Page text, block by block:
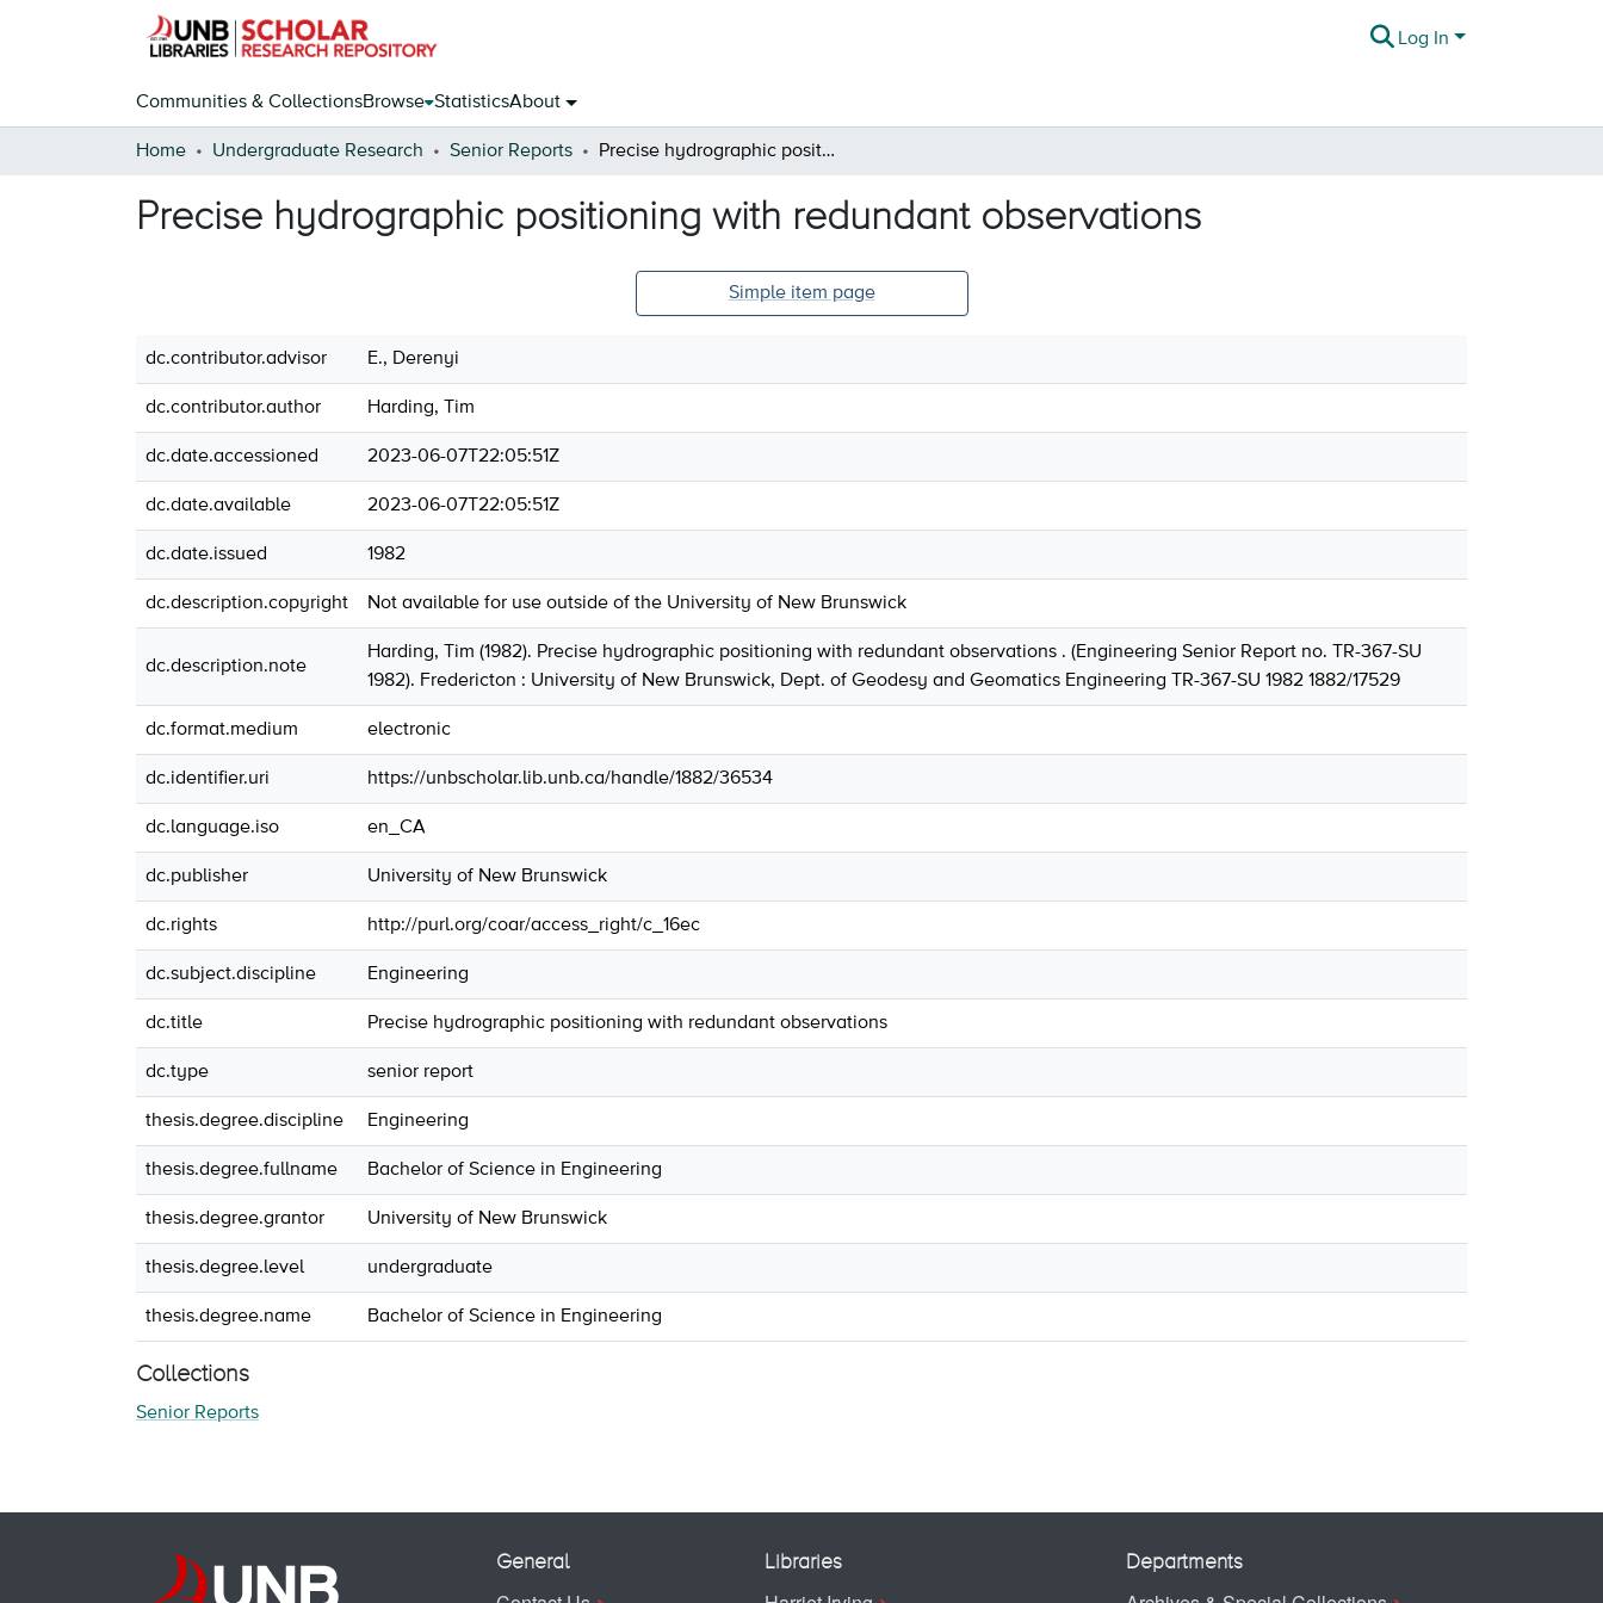
Log In
Communities & CollectionsBrowse StatisticsAbout
Home Undergraduate Research Senior Reports Precise hydrographic positioning with redundant observations
Precise hydrographic positioning with redundant observations
Simple item page
dc.contributor.advisor E., Derenyi
dc.contributor.author Harding, Tim
dc.date.accessioned 2023-06-07T22:05:51Z
dc.date.available 2023-06-07T22:05:51Z
dc.date.issued 1982
dc.description.copyright Not available for use outside of the University of New Brunswick
dc.description.note
Harding, Tim (1982). Precise hydrographic positioning with redundant observations . (Engineering Senior Report no. TR-367-SU
1982). Fredericton : University of New Brunswick, Dept. of Geodesy and Geomatics Engineering TR-367-SU 1982 1882/17529
dc.format.medium electronic
dc.identifier.uri https://unbscholar.lib.unb.ca/handle/1882/36534
dc.language.iso en_CA
dc.publisher University of New Brunswick
dc.rights http://purl.org/coar/access_right/c_16ec
dc.subject.discipline Engineering
dc.title Precise hydrographic positioning with redundant observations
dc.type senior report
thesis.degree.discipline Engineering
thesis.degree.fullname Bachelor of Science in Engineering
thesis.degree.grantor University of New Brunswick
thesis.degree.level undergraduate
thesis.degree.name Bachelor of Science in Engineering
Collections
Senior Reports
General Libraries Departments